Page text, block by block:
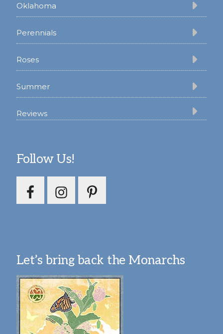
Oklahoma
Perennials
Roses
Summer
Reviews
Follow Us!
Let’s bring back the Monarchs